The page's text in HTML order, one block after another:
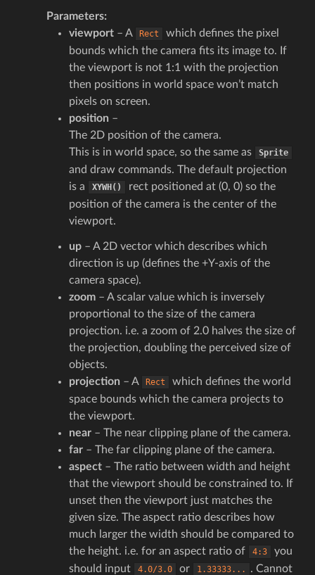
Parameters:
viewport– A Rect
which defines the pixel
bounds which the camera fits its image to. If
the viewport is not 1:1 with the projection
then positions in world space won’t match
pixels on screen.
position –
The 2D position of the camera.
This is in world space, so the same as
Sprite
and draw commands. The default projection
is a
XYWH()
rect positioned at (0, 0) so the
position of the camera is the center of the
viewport.
up– A 2D vector which describes which
direction is up (defines the +Y-axis of the
camera space).
zoom– A scalar value which is inversely
proportional to the size of the camera
projection. i.e. a zoom of 2.0 halves the size of
the projection, doubling the perceived size of
objects.
projection – A Rect
which defines the world
space bounds which the camera projects to
the viewport.
near– The near clipping plane of the camera.
far– The far clipping plane of the camera.
aspect– The ratio between width and height
that the viewport should be constrained to. If
unset then the viewport just matches the
given size. The aspect ratio describes how
much larger the width should be compared to
the height. i.e. for an aspect ratio of
4:3
you
should input
4.0/3.0 or 1.33333...
. Cannot